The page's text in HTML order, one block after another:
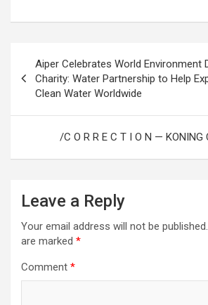
navigation
Aiper Celebrates World Environment
Charity: Water Partnership to Help
Clean Water Worldwide
/C O R R E C T I O N — KONING
Leave a Reply
Your email address will not be published.
are marked *
Comment *